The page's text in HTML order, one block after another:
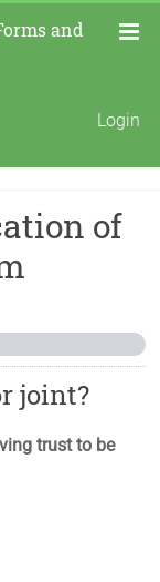
and
Login
of
joint?
trust to be